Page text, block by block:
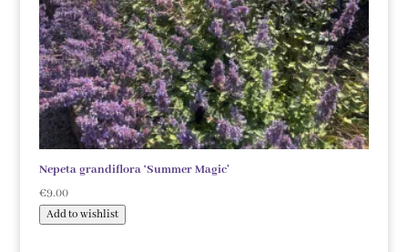
Nepeta grandiflora ‘Summer Magic’
€9.00
Add to wishlist